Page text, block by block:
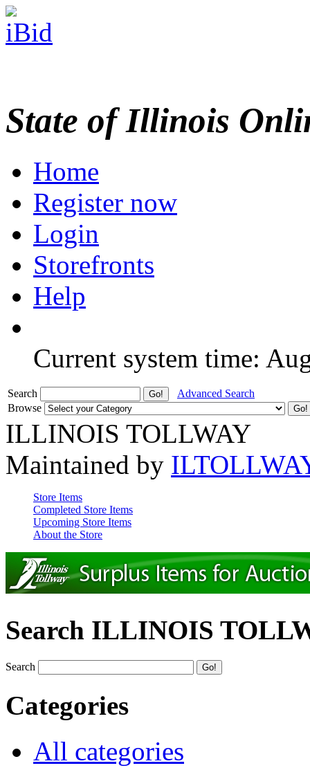
State of Illinois
Home
Register now
Login
Storefronts
Help
Current system time:
Search
Advanced Search
Browse
ILLINOIS TOLLWAY
Maintained by
Store Items
Completed Store Items
Upcoming Store Items
About the Store
Search ILLINOIS
Search
Categories
All categories